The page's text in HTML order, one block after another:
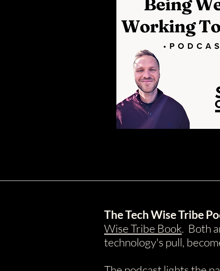
The Tech Wise Tribe
Wise Tribe Book. Both
technology's pull,